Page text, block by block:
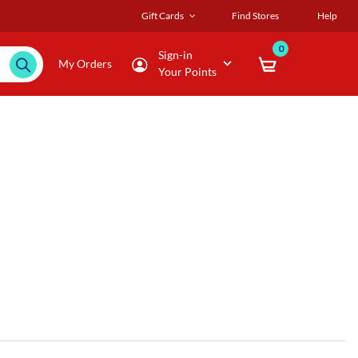
Gift Cards Find Stores Help
My Orders
Sign-in
Your Points
0